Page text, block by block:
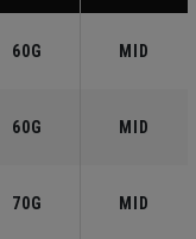
60G MID
60G MID
70G MID